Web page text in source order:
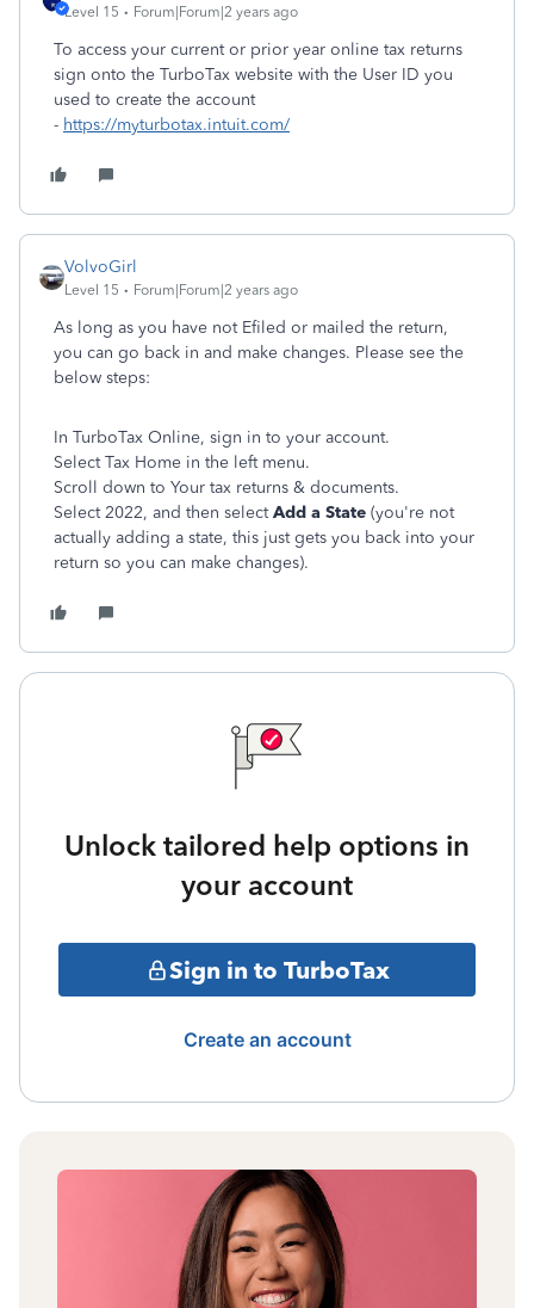
Level 15 Forum|Forum|2 years ago
To access your current or prior year online tax returns
sign onto the TurboTax website with the User ID you
used to create the account
- https://myturbotax.intuit.com/
VolvoGirl
Level 15 Forum|Forum|2 years ago
As long as you have not Efiled or mailed the return,
you can go back in and make changes. Please see the
below steps:
In TurboTax Online, sign in to your account.
Select Tax Home in the left menu.
Scroll down to Your tax returns & documents.
Select 2022, and then selectAdd a State (you're not
actually adding a state, this just gets you back into your
return so you can make changes).
Unlock tailored help options in
your account
Sign in to TurboTax
Create an account